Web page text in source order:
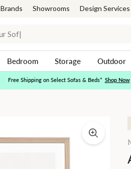
Brands Showrooms Design Services
Bedroom Storage Outdoor
Pause
Free Shipping on Select Sofas & Beds* Shop Now